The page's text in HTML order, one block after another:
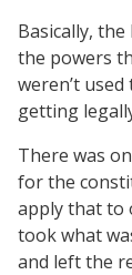
Basically,
the powers
weren’t
getting
There was
for the
apply that to
took what
and left the